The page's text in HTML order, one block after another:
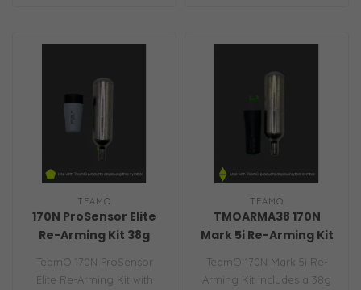
TEAMO
170N ProSensor Elite
Re-Arming Kit 38g
TeamO 170N ProSensor
Elite Re-Arming Kit with
TEAMO
TMOARMA38 170N
Mark 5i Re-Arming Kit
TeamO 170N Mark 5i Re-
Arming Kit includes a 38g